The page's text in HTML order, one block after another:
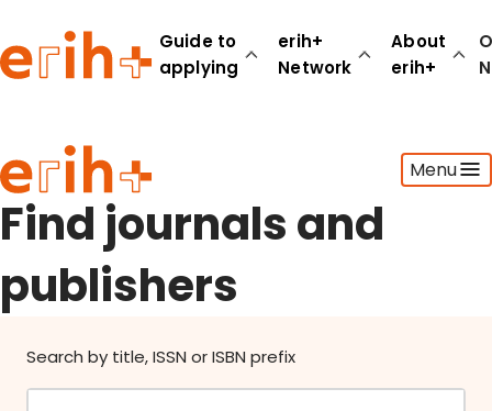
Guide to
applying
erih+
Network
About
erih+
Menu
Guide to applying
erih+ Network
About erih+
OPERAS Norge
Go to login
Find journals and
publishers
Search by title, ISSN or ISBN prefix